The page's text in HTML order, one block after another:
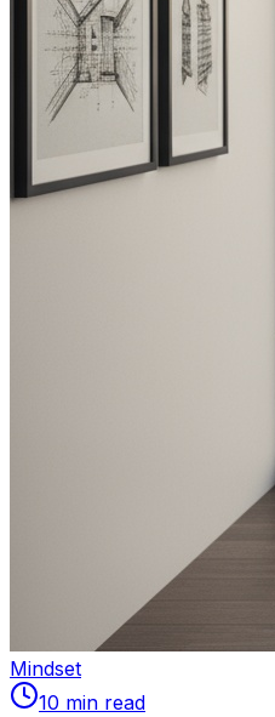
Mindset
10 min read